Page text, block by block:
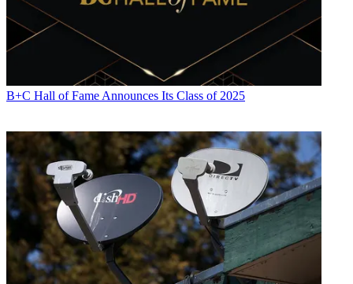
B+C Hall of Fame Announces Its Class of 2025